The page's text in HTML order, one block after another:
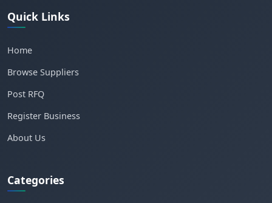
Quick Links
Home
Browse Suppliers
Post RFQ
Register Business
About Us
Categories